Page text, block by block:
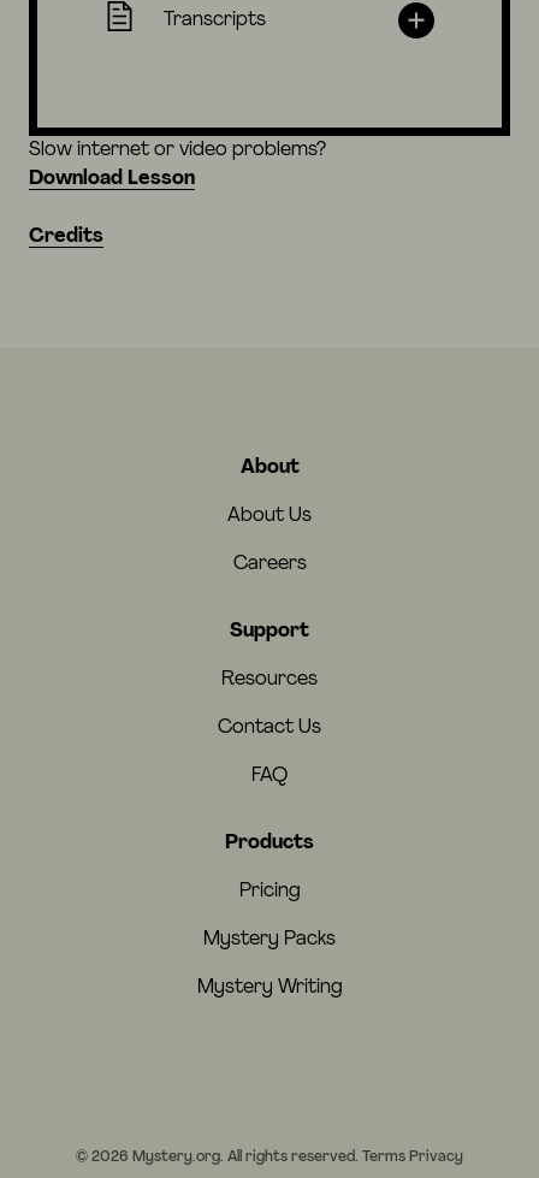
Transcripts
Slow internet or video problems?
Download Lesson
Credits
About
About Us
Careers
Support
Resources
Contact Us
FAQ
Products
Pricing
Mystery Packs
Mystery Writing
© 2026 Mystery.org. All rights reserved. Terms Privacy